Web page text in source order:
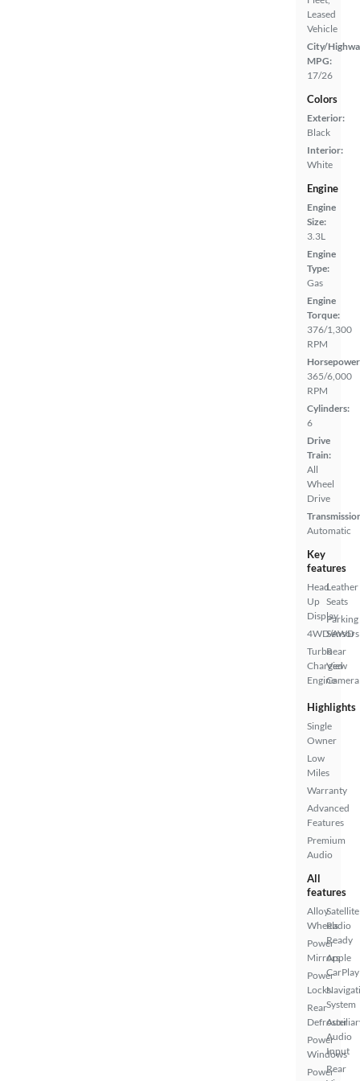
Leased
Vehicle
City/
MPG:
17/26
Colors
Exterior:
Black
Interior:
White
Engine
Engine
Size:
3.3L
Engine
Type:
Gas
Engine
Torque:
376/1,300
RPM
365/6,000
RPM
Cylinders:
6
Drive
Train:
All
Wheel
Drive
Automatic
Key
features
Head
Up
Display
4WD/AWD
Turbo
Charged
Engine
Leather
Seats
Parking
Sensors
Rear
View
Camera
Highlights
Single
Owner
Low
Miles
Warranty
Advanced
Features
Premium
Audio
All
features
Alloy
Wheels
Power
Mirrors
Power
Locks
Rear
Defroster
Power
Windows
Power
Satellite
Radio
Ready
Apple
CarPlay
System
Audio
Input
Rear